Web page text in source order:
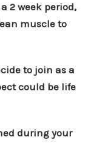
2 week period,
muscle to
to join as a
could be life
during your